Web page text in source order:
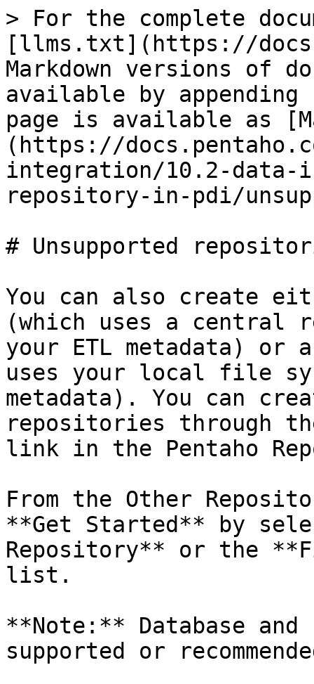
> For the complete
[llms.txt](https://
Markdown versions of
available by
page is available as
(https://
integration/10.2-data-
repository-in-pdi/
# Unsupported
You can also create
(which uses a central
your ETL metadata)
uses your local file
metadata). You can
repositories through
link in the Pentaho
From the Other
**Get Started** by
Repository** or the
list.
**Note:** Database
supported or